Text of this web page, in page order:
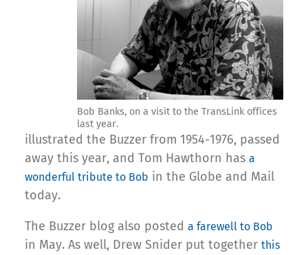
Bob Banks, on a visit to the TransLink offices
last year.
illustrated the Buzzer from 1954-1976, passed
away this year, and Tom Hawthorn has a
wonderful tribute to Bob in the Globe and Mail
today.
The Buzzer blog also posted a farewell to Bob
in May. As well, Drew Snider put together this